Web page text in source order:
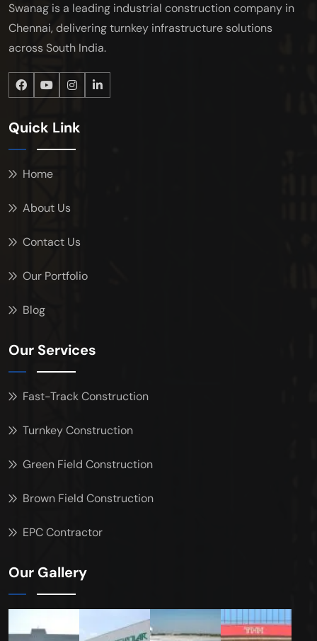
Swanag is a leading industrial construction company in
Chennai, delivering turnkey infrastructure solutions
across South India.
Quick Link
Home
About Us
Contact Us
Our Portfolio
Blog
Our Services
Fast-Track Construction
Turnkey Construction
Green Field Construction
Brown Field Construction
EPC Contractor
Our Gallery